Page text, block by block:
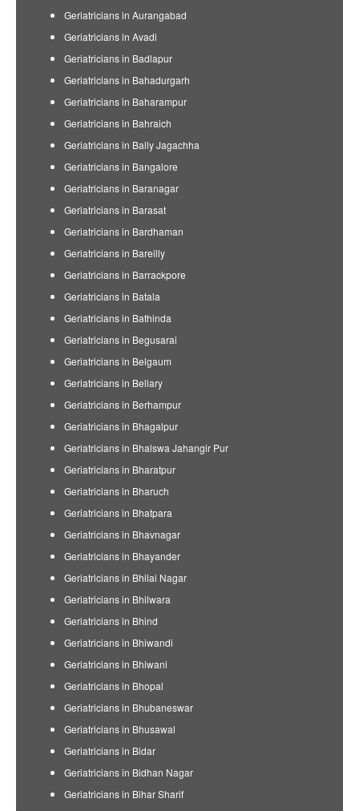
Geriatricians in Aurangabad
Geriatricians in Avadi
Geriatricians in Badlapur
Geriatricians in Bahadurgarh
Geriatricians in Baharampur
Geriatricians in Bahraich
Geriatricians in Bally Jagachha
Geriatricians in Bangalore
Geriatricians in Baranagar
Geriatricians in Barasat
Geriatricians in Bardhaman
Geriatricians in Bareilly
Geriatricians in Barrackpore
Geriatricians in Batala
Geriatricians in Bathinda
Geriatricians in Begusarai
Geriatricians in Belgaum
Geriatricians in Bellary
Geriatricians in Berhampur
Geriatricians in Bhagalpur
Geriatricians in Bhalswa Jahangir Pur
Geriatricians in Bharatpur
Geriatricians in Bharuch
Geriatricians in Bhatpara
Geriatricians in Bhavnagar
Geriatricians in Bhayander
Geriatricians in Bhilai Nagar
Geriatricians in Bhilwara
Geriatricians in Bhind
Geriatricians in Bhiwandi
Geriatricians in Bhiwani
Geriatricians in Bhopal
Geriatricians in Bhubaneswar
Geriatricians in Bhusawal
Geriatricians in Bidar
Geriatricians in Bidhan Nagar
Geriatricians in Bihar Sharif